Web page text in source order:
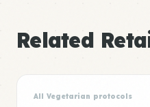
Related
All Vegetarian protocols